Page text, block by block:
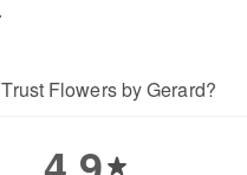
Flowers by Gerard?